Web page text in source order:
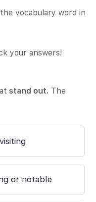
vocabulary word in
your answers!
stand out. The
or notable